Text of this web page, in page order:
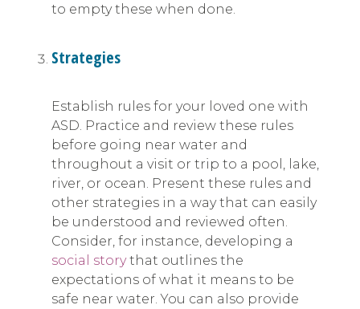
to empty these when done.
Strategies
Establish rules for your loved one with
ASD. Practice and review these rules
before going near water and
throughout a visit or trip to a pool, lake,
river, or ocean. Present these rules and
other strategies in a way that can easily
be understood and reviewed often.
Consider, for instance, developing a
social storythat outlines the
expectations of what it means to be
safe near water. You can also provide